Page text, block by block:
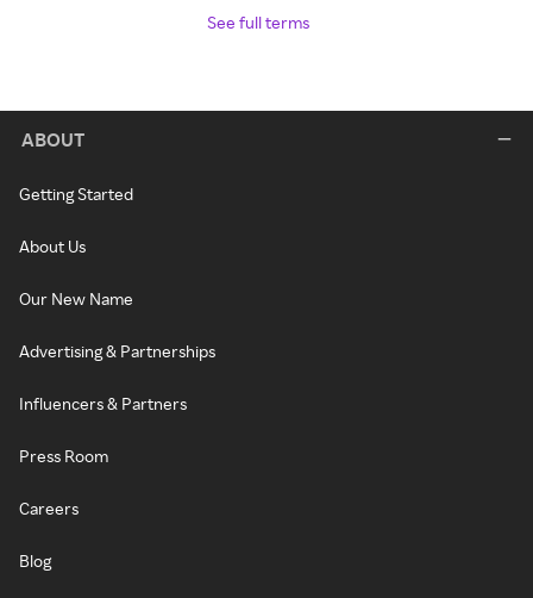
See full terms
ABOUT
Getting Started
About Us
Our New Name
Advertising & Partnerships
Influencers & Partners
Press Room
Careers
Blog